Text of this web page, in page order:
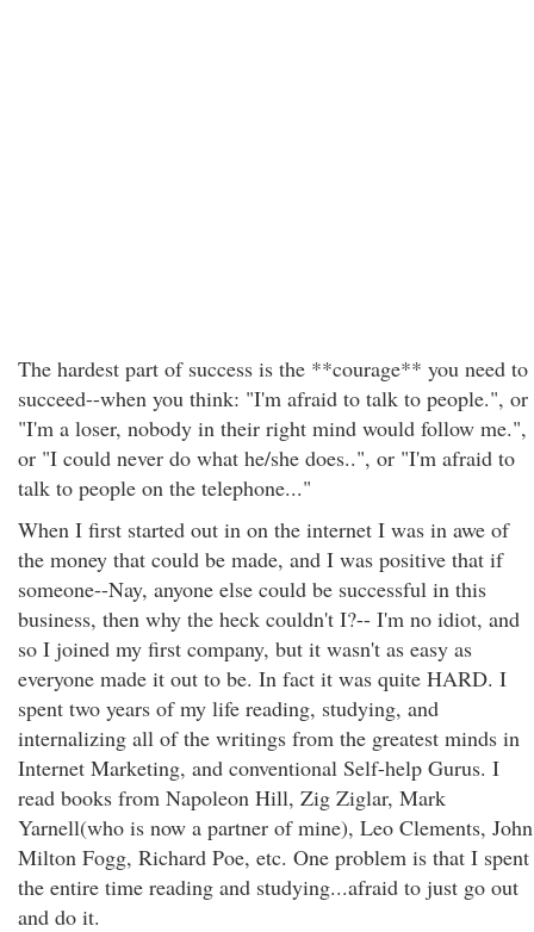
The hardest part of success is the **courage** you need to
succeed--when you think: "I'm afraid to talk to people.", or
"I'm a loser, nobody in their right mind would follow me.",
or "I could never do what he/she does..", or "I'm afraid to
talk to people on the telephone..."
When I first started out in on the internet I was in awe of
the money that could be made, and I was positive that if
someone--Nay, anyone else could be successful in this
business, then why the heck couldn't I?-- I'm no idiot, and
so I joined my first company, but it wasn't as easy as
everyone made it out to be. In fact it was quite HARD. I
spent two years of my life reading, studying, and
internalizing all of the writings from the greatest minds in
Internet Marketing, and conventional Self-help Gurus. I
read books from Napoleon Hill, Zig Ziglar, Mark
Yarnell(who is now a partner of mine), Leo Clements, John
Milton Fogg, Richard Poe, etc. One problem is that I spent
the entire time reading and studying...afraid to just go out
and do it.